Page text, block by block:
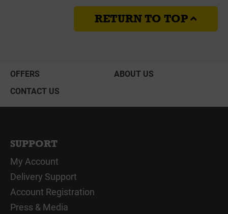
RETURN TO TOP
OFFERS
ABOUT US
CONTACT US
SUPPORT
My Account
Delivery Support
Account Registration
Press & Media